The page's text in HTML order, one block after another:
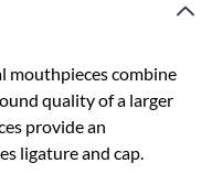
mouthpieces combine
quality of a larger
provide an
ligature and cap.